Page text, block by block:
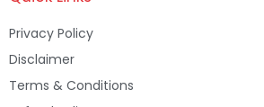
Privacy Policy
Disclaimer
Terms & Conditions